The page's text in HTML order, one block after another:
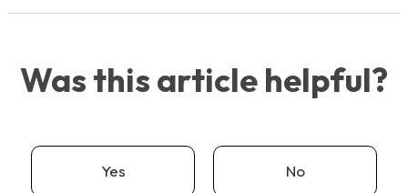
Was this article helpful?
Yes No